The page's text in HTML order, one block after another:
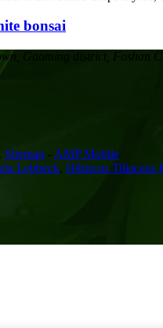
bonsai
Gaoming district, Foshan
Sitemap - AMP Mobile
Lebbeck, Hibiscus Tiliaceus